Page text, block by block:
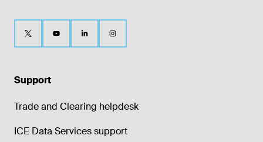
Support
Trade and Clearing helpdesk
ICE Data Services support